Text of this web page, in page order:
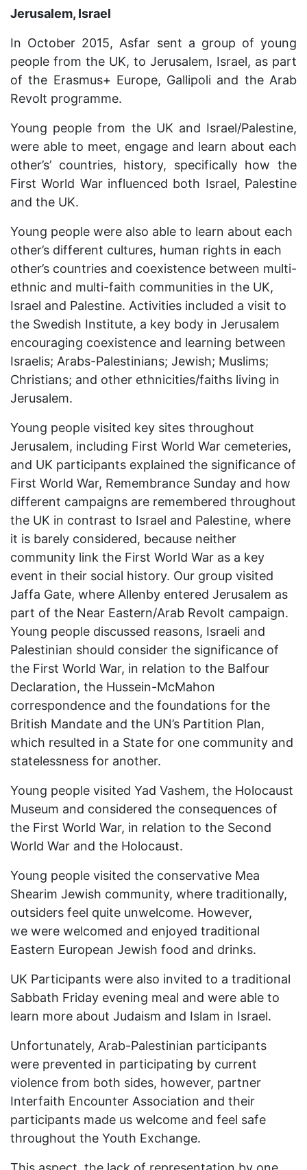
Jerusalem, Israel
In October 2015, Asfar sent a group of young
people from the UK, to Jerusalem, Israel, as part
of the Erasmus+ Europe, Gallipoli and the Arab
Revolt programme.
Young people from the UK and Israel/Palestine,
were able to meet, engage and learn about each
other’s’ countries, history, specifically how the
First World War influenced both Israel, Palestine
and the UK.
Young people were also able to learn about each
other’s different cultures, human rights in each
other’s countries and coexistence between multi-
ethnic and multi-faith communities in the UK,
Israel and Palestine. Activities included a visit to
the Swedish Institute, a key body in Jerusalem
encouraging coexistence and learning between
Israelis; Arabs-Palestinians; Jewish; Muslims;
Christians; and other ethnicities/faiths living in
Jerusalem.
Young people visited key sites throughout
Jerusalem, including First World War cemeteries,
and UK participants explained the significance of
First World War, Remembrance Sunday and how
different campaigns are remembered throughout
the UK in contrast to Israel and Palestine, where
it is barely considered, because neither
community link the First World War as a key
event in their social history. Our group visited
Jaffa Gate, where Allenby entered Jerusalem as
part of the Near Eastern/Arab Revolt campaign.
Young people discussed reasons, Israeli and
Palestinian should consider the significance of
the First World War, in relation to the Balfour
Declaration, the Hussein-McMahon
correspondence and the foundations for the
British Mandate and the UN’s Partition Plan,
which resulted in a State for one community and
statelessness for another.
Young people visited Yad Vashem, the Holocaust
Museum and considered the consequences of
the First World War, in relation to the Second
World War and the Holocaust.
Young people visited the conservative Mea
Shearim Jewish community, where traditionally,
outsiders feel quite unwelcome. However,
we were welcomed and enjoyed traditional
Eastern European Jewish food and drinks.
UK Participants were also invited to a traditional
Sabbath Friday evening meal and were able to
learn more about Judaism and Islam in Israel.
Unfortunately, Arab-Palestinian participants
were prevented in participating by current
violence from both sides, however, partner
Interfaith Encounter Association and their
participants made us welcome and feel safe
throughout the Youth Exchange.